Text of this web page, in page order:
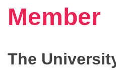
Member
The